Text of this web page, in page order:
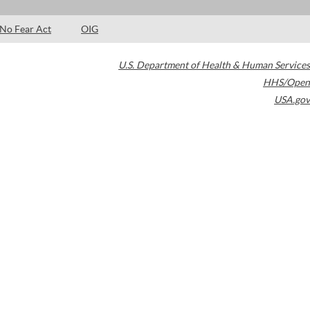
No Fear Act OIG
U.S. Department of Health & Human Services
HHS/Open
USA.gov